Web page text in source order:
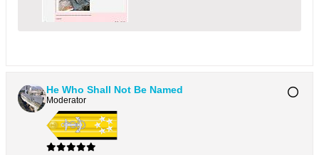
He Who Shall Not Be Named
Moderator